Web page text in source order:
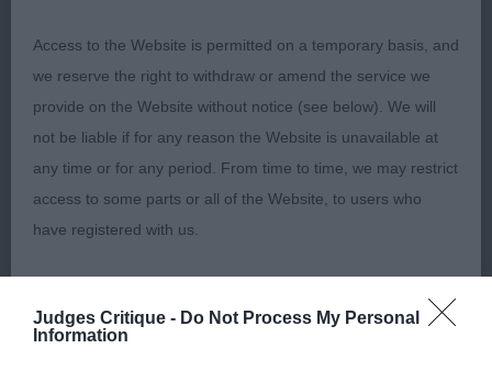
Judges Critique - Do Not Process My Personal
Information
Puppy (0,0)
Special Yearling (1,1)
1st Stone’s Kidenoan Mark Time For Merrem JW.
This 22-month male is of nice type with a good
head and kind eyes. Stands on good feet and well
ground with ease. Merry with a tail that kept on
wagging. Rich red coat with ample feathering for
his age. Pleased to award him BOB.
Access to the Website is permitted on a temporary basis, and
we reserve the right to withdraw or amend the service we
provide on the Website without notice (see below). We will
not be liable if for any reason the Website is unavailable at
any time or for any period. From time to time, we may restrict
access to some parts or all of the Website, to users who
have registered with us.
provisions of our acceptable use policy. You are responsible